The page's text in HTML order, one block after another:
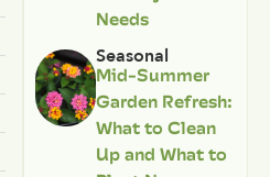
Needs
Seasonal
Mid-Summer
Garden Refresh:
What to Clean
Up and What to